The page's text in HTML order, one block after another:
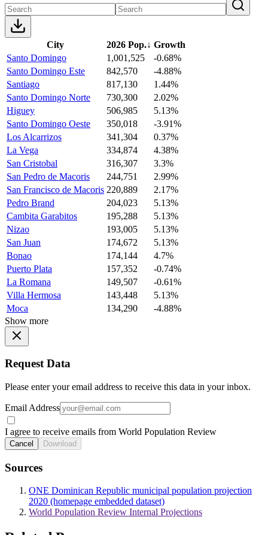
City 2026 Pop.↓ Growth
Santo Domingo
1,001,525
-0.68%
Santo Domingo Este
842,570
-4.88%
Santiago
817,130
1.44%
Santo Domingo Norte
730,300
2.02%
Higuey
506,985
5.13%
Santo Domingo Oeste
350,018
-3.91%
Los Alcarrizos
341,304
0.37%
La Vega
334,874
4.38%
San Cristobal
316,307
3.3%
San Pedro de Macoris
244,751
2.99%
San Francisco de Macoris 220,889
2.17%
Pedro Brand
204,023
5.13%
Cambita Garabitos
195,288
5.13%
Nizao
193,005
5.13%
San Juan
174,672
5.13%
Bonao
174,144
4.7%
Puerto Plata
157,352
-0.74%
La Romana
149,507
-0.61%
Villa Hermosa
143,448
5.13%
Moca
134,290
-4.88%
Show more
Request Data
Please enter your email address to receive this data in your inbox.
Email Address
I agree to receive emails from World Population Review
Cancel Download
Sources
ONE Dominican Republic municipal population projection
2020 (homepage embedded dataset)
World Population Review Internal Projections